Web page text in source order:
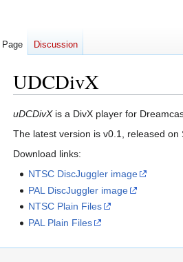
UDCDivX
Jump
to
Jump
to
uDCDivXis a DivX player for
The latest version is v0.1, released on
Download links:
NTSC DiscJuggler image
PAL DiscJuggler image
NTSC Plain Files
PAL Plain Files
Page Discussion